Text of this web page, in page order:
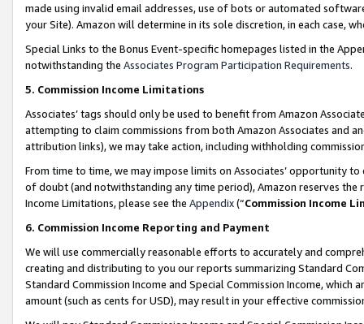
made using invalid email addresses, use of bots or automated
your Site). Amazon will determine in its sole discretion, in each case,
Special Links to the Bonus Event-specific homepages listed in the
notwithstanding the Associates Program Participation Requirements.
5. Commission Income Limitations
Associates’ tags should only be used to benefit from Amazon
attempting to claim commissions from both Amazon Associates and
attribution links), we may take action, including withholding
From time to time, we may impose limits on Associates’ opportunity
of doubt (and notwithstanding any time period), Amazon reserves
Income Limitations, please see the Appendix(“Commission Income
6. Commission Income Reporting and Payment
We will use commercially reasonable efforts to accurately and
creating and distributing to you our reports summarizing Standard
Standard Commission Income and Special Commission Income,
amount (such as cents for USD), may result in your effective